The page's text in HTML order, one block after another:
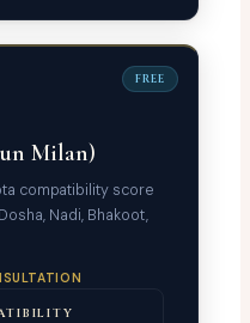
FREE
Milan)
compatibility score
Nadi, Bhakoot,